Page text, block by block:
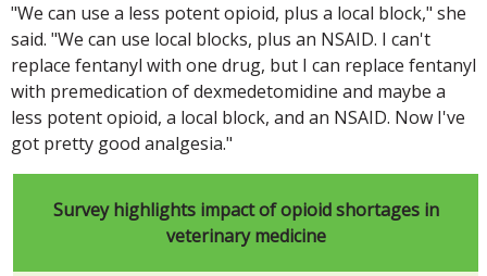
"We can use a less potent opioid, plus a local block," she
said. "We can use local blocks, plus an NSAID. I can't
replace fentanyl with one drug, but I can replace fentanyl
with premedication of dexmedetomidine and maybe a
less potent opioid, a local block, and an NSAID. Now I've
got pretty good analgesia."
Survey highlights impact of opioid shortages in
veterinary medicine